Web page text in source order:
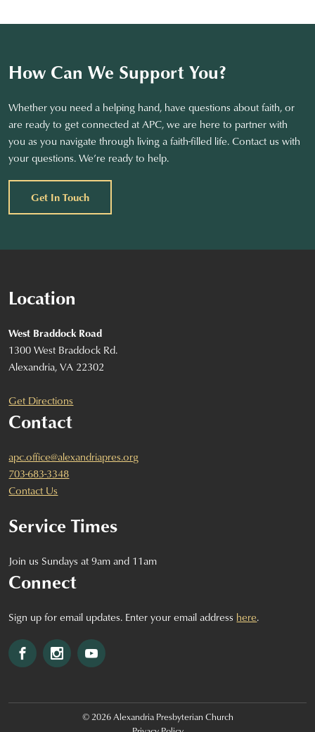
How Can We Support You?
Whether you need a helping hand, have questions about faith, or
are ready to get connected at APC, we are here to partner with
you as you navigate through living a faith-filled life. Contact us with
your questions. We’re ready to help.
Get In Touch
Location
West Braddock Road
1300 West Braddock Rd.
Alexandria, VA 22302
Get Directions
Contact
apc.office@alexandriapres.org
703-683-3348
Contact Us
Service Times
Join us Sundays at 9am and 11am
Connect
Sign up for email updates. Enter your email address here.
FacebookInstagramYouTube
© 2026 Alexandria Presbyterian Church